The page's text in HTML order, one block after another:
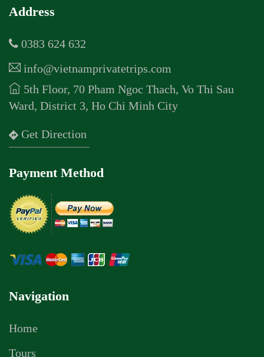
Address
0383 624 632
info@vietnamprivatetrips.com
5th Floor, 70 Pham Ngoc Thach, Vo Thi Sau
Ward, District 3, Ho Chi Minh City
Get Direction
Payment Method
Navigation
Home
Tours